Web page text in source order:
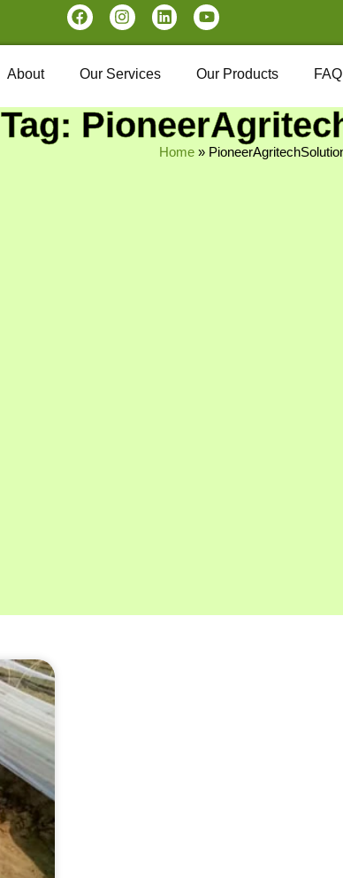
About Our Services Our Products FAQ
Tag:
Home »